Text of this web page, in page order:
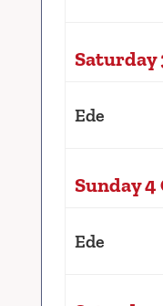
Saturday
Ede
Sunday
Ede